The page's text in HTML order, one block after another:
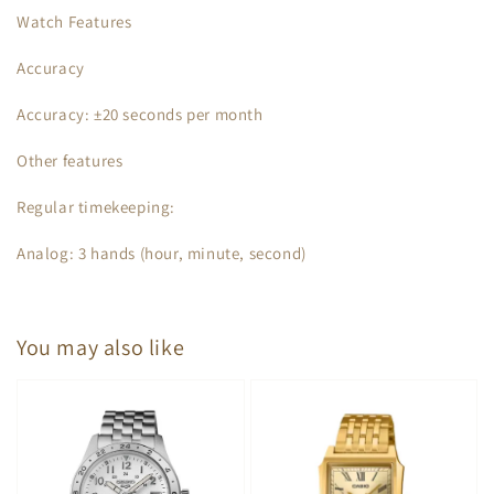
Watch Features
Accuracy
Accuracy: ±20 seconds per month
Other features
Regular timekeeping:
Analog: 3 hands (hour, minute, second)
You may also like